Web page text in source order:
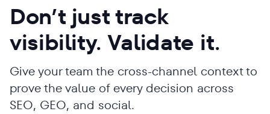
Don’t just track
visibility. Validate it.
Give your team the cross-channel context to
prove the value of every decision across
SEO, GEO, and social.